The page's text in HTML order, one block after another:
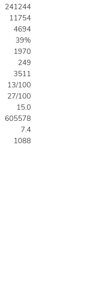
241244
11754
4694
39%
1970
249
3511
13/100
27/100
15.0
605578
7.4
1088